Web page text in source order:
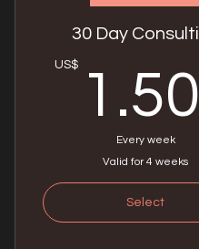
30 Day
US$
Every week
Valid for 4 weeks
Select